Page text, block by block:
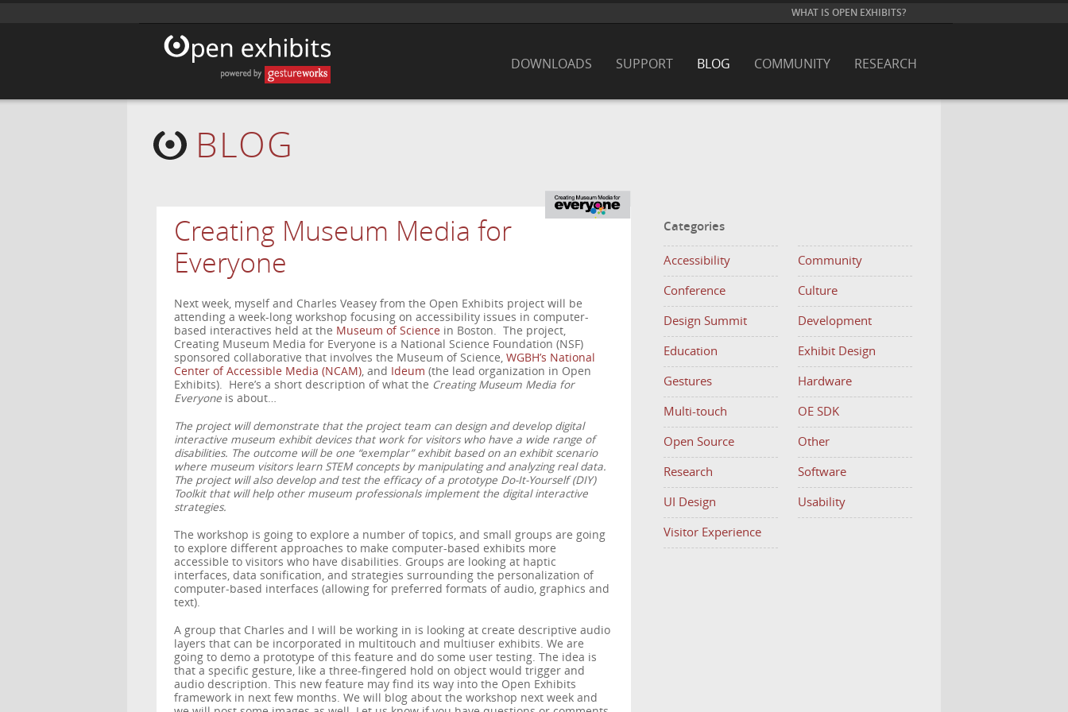
WHAT IS OPEN EXHIBITS?
RESEARCH
COMMUNITY
BLOG
SUPPORT
DOWNLOADS
BLOG
Creating Museum Media for
Everyone
Next week, myself and Charles Veasey from the Open Exhibits project will be
attending a week-long workshop focusing on accessibility issues in computer-
based interactives held at the Museum of Science in Boston. The project,
Creating Museum Media for Everyone is a National Science Foundation (NSF)
sponsored collaborative that involves the Museum of Science, WGBH’s National
Center of Accessible Media (NCAM), and Ideum (the lead organization in Open
Exhibits). Here’s a short description of what the Creating Museum Media for
Everyone is about…
The project will demonstrate that the project team can design and develop digital
interactive museum exhibit devices that work for visitors who have a wide range of
disabilities. The outcome will be one “exemplar” exhibit based on an exhibit scenario
where museum visitors learn STEM concepts by manipulating and analyzing real data.
The project will also develop and test the efficacy of a prototype Do-It-Yourself (DIY)
Toolkit that will help other museum professionals implement the digital interactive
strategies.
The workshop is going to explore a number of topics, and small groups are going
to explore different approaches to make computer-based exhibits more
accessible to visitors who have disabilities. Groups are looking at haptic
interfaces, data sonification, and strategies surrounding the personalization of
computer-based interfaces (allowing for preferred formats of audio, graphics and
text).
A group that Charles and I will be working in is looking at create descriptive audio
layers that can be incorporated in multitouch and multiuser exhibits. We are
going to demo a prototype of this feature and do some user testing. The idea is
that a specific gesture, like a three-fingered hold on object would trigger and
audio description. This new feature may find its way into the Open Exhibits
framework in next few months. We will blog about the workshop next week and
Categories
Accessibility Community
Conference Culture
Design Summit Development
Education Exhibit Design
Gestures Hardware
Multi-touch OE SDK
Open Source Other
Research Software
UI Design Usability
Visitor Experience